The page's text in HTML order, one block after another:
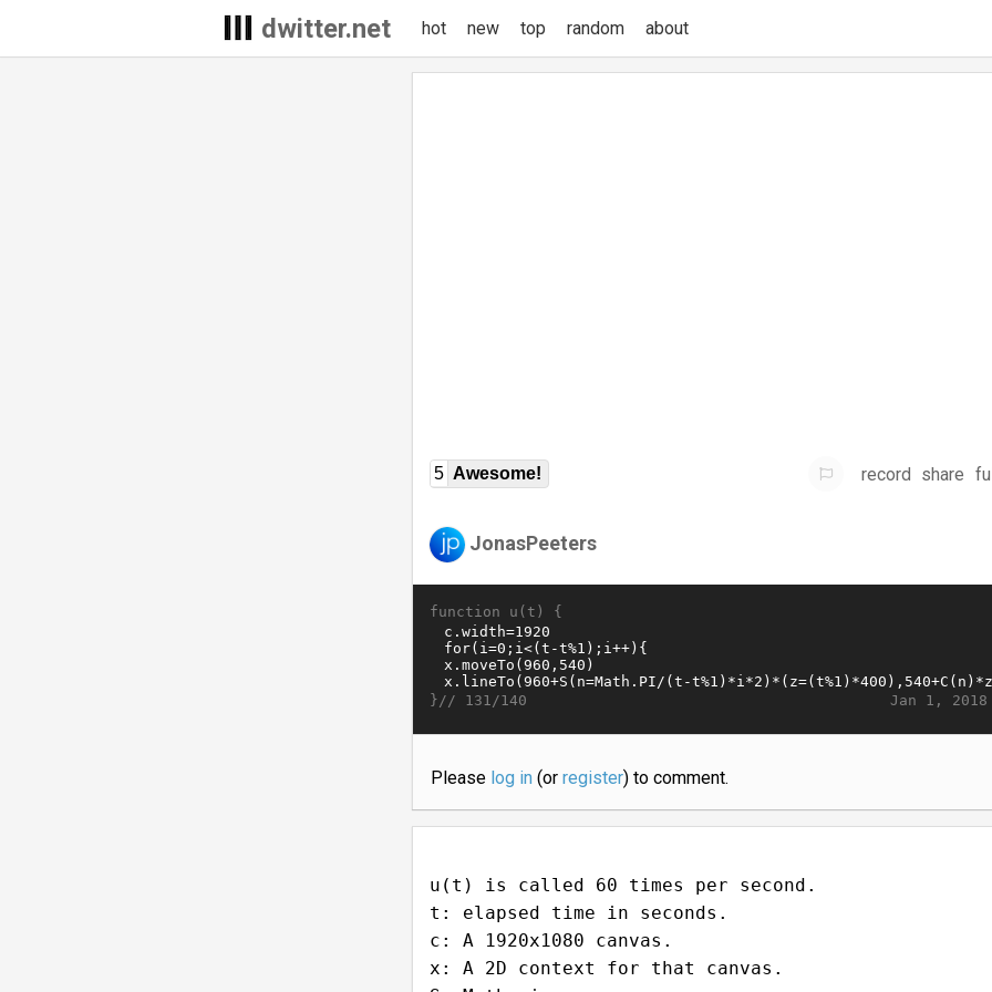
dwitter.net hot new top random about
5 Awesome! record share
JonasPeeters
function u(t) {
Jan 1, 2018
}// 131/140
Please log in(or register) to comment.
u(t) is called 60 times per second.
t: elapsed time in seconds.
c: A 1920x1080 canvas.
x: A 2D context for that canvas.